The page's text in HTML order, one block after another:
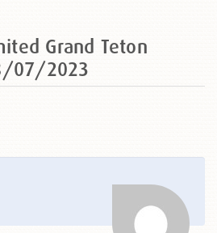
Grand Teton
07/2023